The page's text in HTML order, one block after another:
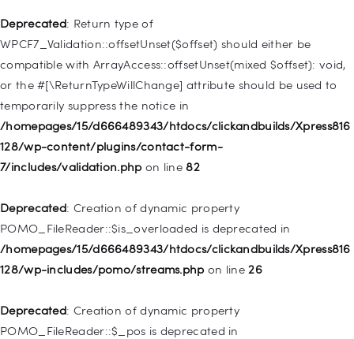
Deprecated: Return type of
WPCF7_Validation::offsetUnset($offset) should either be
compatible with ArrayAccess::offsetUnset(mixed $offset): void,
or the #[\ReturnTypeWillChange] attribute should be used to
temporarily suppress the notice in
/homepages/15/d666489343/htdocs/clickandbuilds/Xpress816
128/wp-content/plugins/contact-form-
7/includes/validation.php on line82
Deprecated: Creation of dynamic property
POMO_FileReader::$is_overloaded is deprecated in
/homepages/15/d666489343/htdocs/clickandbuilds/Xpress816
128/wp-includes/pomo/streams.php on line26
Deprecated: Creation of dynamic property
POMO_FileReader::$_pos is deprecated in
/homepages/15/d666489343/htdocs/clickandbuilds/Xpress816
128/wp-includes/nav-menu.phpon line918
Deprecated: Creation of dynamic property WP_Post::$target is
deprecated in
/homepages/15/d666489343/htdocs/clickandbuilds/Xpress816
128/wp-includes/nav-menu.php
WP_Post::$attr_title is deprecated in
/homepages/15/d666489343/htdocs/clickandbuilds/Xpress816
128/wp-includes/nav-menu.phpon line930
WP_Post::$description is deprecated in
/homepages/15/d666489343/htdocs/clickandbuilds/Xpress816